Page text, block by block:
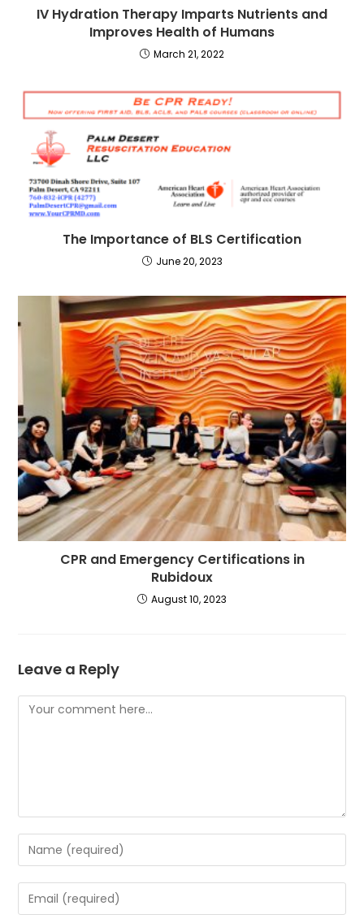
IV Hydration Therapy Imparts Nutrients and
Improves Health of Humans
March 21, 2022
The Importance of BLS Certification
June 20, 2023
CPR and Emergency Certifications in
Rubidoux
August 10, 2023
Leave a Reply
Comment
Enter
your
name
or
Enter
your